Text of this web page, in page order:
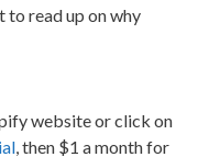
to read up on why
website or click on
, then $1 a month for